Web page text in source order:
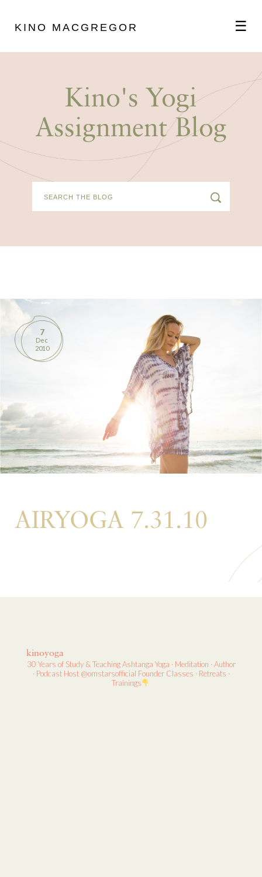
KINO MACGREGOR ☰
SCHEDULE
CONTACT
Kino's Yogi
Assignment Blog
7
Dec
2010
AIRYOGA 7.31.10
kinoyoga
30 Years of Study & TeachingAshtanga Yoga · Meditation · Author
· Podcast Host@omstarsofficial FounderClasses · Retreats ·
Trainings